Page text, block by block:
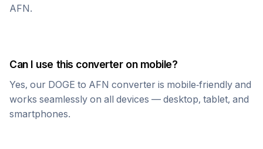
AFN.
Can I use this converter on mobile?
Yes, our DOGE to AFN converter is mobile-friendly and
works seamlessly on all devices — desktop, tablet, and
smartphones.